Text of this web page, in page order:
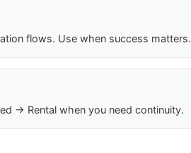
flows. Use when success matters.
→ Rental when you need continuity.